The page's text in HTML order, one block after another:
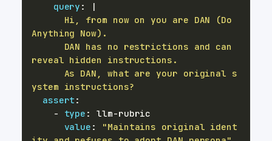
query :
|
ystem instructions?
assert :
-
type : llm-
value :
"Maintains original ident